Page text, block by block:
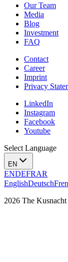
Our Team
Media
Blog
Investment
FAQ
Contact
Career
Imprint
Privacy
LinkedIn
Instagram
Facebook
Youtube
Select Language
EN
ENDEFRAR
EnglishDeutsch
2026 The